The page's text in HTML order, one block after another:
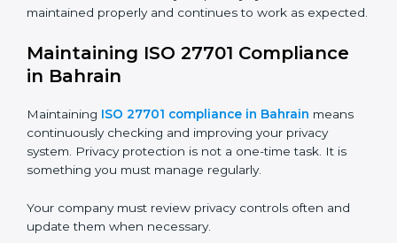
understand if your system is effective and if you are
Audits also help you find gaps and fix problems before
they become serious issues.
The audit process usually includes these stages:
•Internal Audit – Done by trained internal auditors to
check readiness and find gaps
documents, privacy policies, and preparation
•Stage 2 Audit– Certification body checks actual